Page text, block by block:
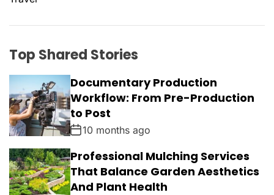
Top Shared Stories
Documentary Production
Workflow: From Pre-Production
to Post
10 months ago
Professional Mulching Services
That Balance Garden Aesthetics
And Plant Health